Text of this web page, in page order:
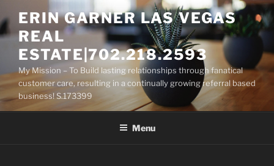
to
content
ERIN GARNER LAS VEGAS
REAL
ESTATE|702.218.2593
My Mission – To Build lasting relationships through fanatical
customer care, resulting in a continually growing referral based
business! S.173399
Menu